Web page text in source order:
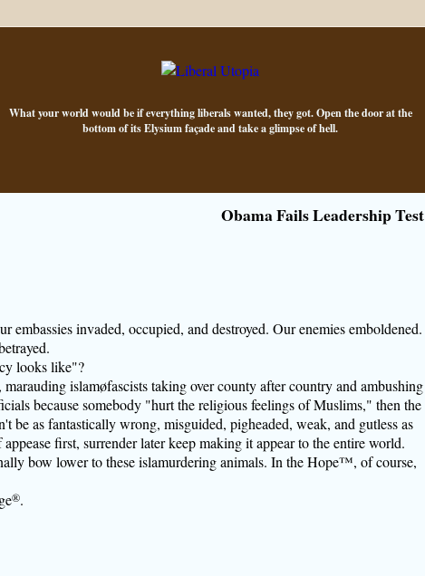
What your world would be if everything liberals wanted, they got. Open the door at the
bottom of its Elysium façade and take a glimpse of hell.
Obama Fails Leadership Test
embassies invaded, occupied, and destroyed. Our enemies emboldened.
looks like"?
islamøfascists taking over county after country and ambushing
because somebody "hurt the religious feelings of Muslims," then the
be as fantastically wrong, misguided, pigheaded, weak, and gutless as
first, surrender later keep making it appear to the entire world.
bow lower to these islamurdering animals. In the Hope™, of course,
®.